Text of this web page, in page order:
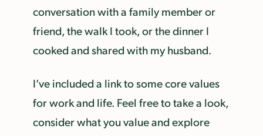
conversation with a family member or
friend, the walk I took, or the dinner I
cooked and shared with my husband.
I’ve included a link to some core values
for work and life. Feel free to take a look,
consider what you value and explore